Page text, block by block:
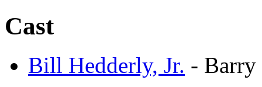
Cast
Bill Hedderly, Jr. - Barry